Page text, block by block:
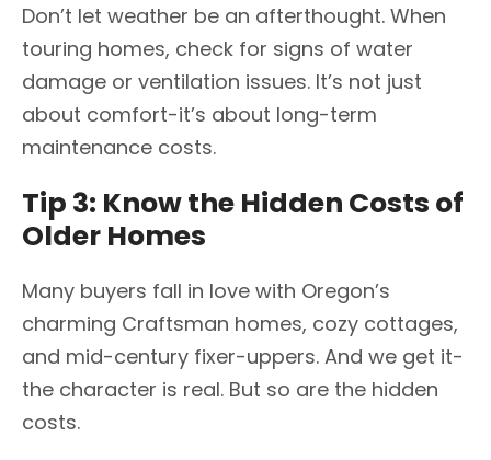
Don’t let weather be an afterthought. When
touring homes, check for signs of water
damage or ventilation issues. It’s not just
about comfort-it’s about long-term
maintenance costs.
Tip 3: Know the Hidden Costs of
Older Homes
Many buyers fall in love with Oregon’s
charming Craftsman homes, cozy cottages,
and mid-century fixer-uppers. And we get it-
the character is real. But so are the hidden
costs.